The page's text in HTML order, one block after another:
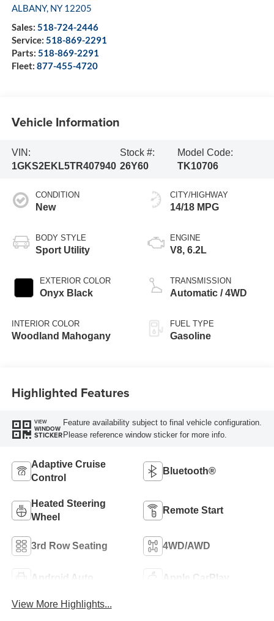
ALBANY, NY 12205
Sales: 518-724-2446
Service: 518-869-2291
Parts: 518-869-2291
Fleet: 877-455-4720
Vehicle Information
VIN:
1GKS2EKL5TR407940
Stock #:
26Y60
Model Code:
TK10706
CONDITION
New
BODY STYLE
Sport Utility
EXTERIOR COLOR
Onyx Black
INTERIOR COLOR
Woodland Mahogany
CITY/HIGHWAY
14/18 MPG
ENGINE
V8, 6.2L
TRANSMISSION
Automatic / 4WD
FUEL TYPE
Gasoline
Highlighted Features
VIEW
WINDOW
STICKER
Feature availability subject to final vehicle configuration.
Please reference window sticker for more info.
Adaptive Cruise
Control
Bluetooth®
Heated Steering
Wheel
Remote Start
3rd Row Seating 4WD/AWD
Android Auto Apple CarPlay
View More Highlights...